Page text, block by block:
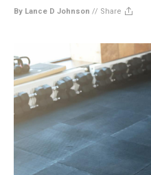
By Lance D Johnson // Share